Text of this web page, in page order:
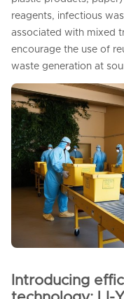
reagents, infectious
associated with mixed
encourage the use of
waste generation at
Introducing